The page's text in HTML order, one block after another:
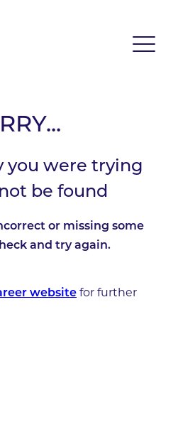
you were trying
be found
or missing some
and try again.
website for further